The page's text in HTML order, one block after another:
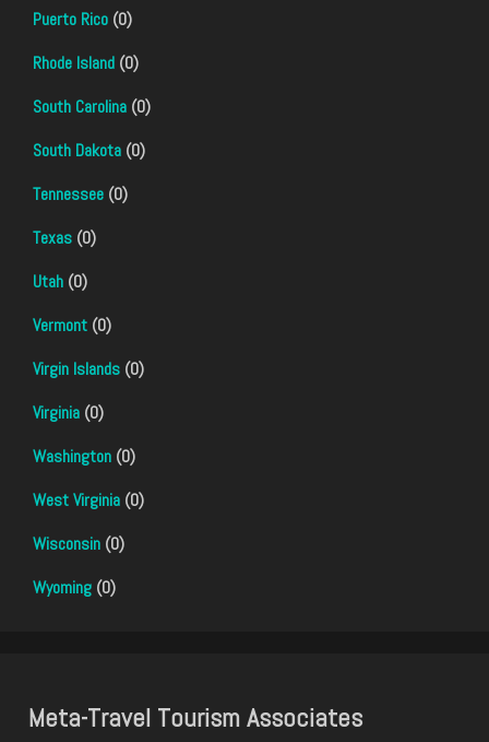
Puerto Rico (0)
Rhode Island (0)
South Carolina (0)
South Dakota (0)
Tennessee (0)
Texas (0)
Utah (0)
Vermont (0)
Virgin Islands (0)
Virginia (0)
Washington (0)
West Virginia (0)
Wisconsin (0)
Wyoming (0)
Meta-Travel Tourism Associates